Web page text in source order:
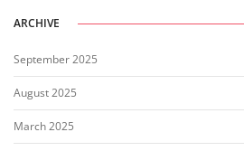
ARCHIVE
September 2025
August 2025
March 2025